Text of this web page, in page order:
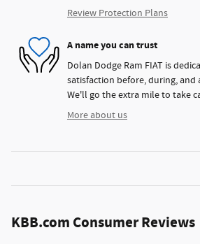
Review Protection Plans
A name you can trust
Dolan Dodge Ram FIAT is
satisfaction before, during, and
We'll go the extra mile to take
More about us
KBB.com Consumer Reviews